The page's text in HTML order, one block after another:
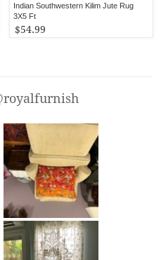
Indian Southwestern Kilim Jute Rug
3X5 Ft
$54.99